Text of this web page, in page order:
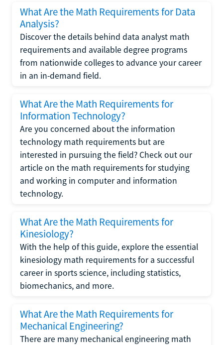
What Are the Math Requirements for Data
Analysis?
Discover the details behind data analyst math
requirements and available degree programs
from nationwide colleges to advance your career
in an in-demand field.
What Are the Math Requirements for
Information Technology?
Are you concerned about the information
technology math requirements but are
interested in pursuing the field? Check out our
article on the math requirements for studying
and working in computer and information
technology.
What Are the Math Requirements for
Kinesiology?
With the help of this guide, explore the essential
kinesiology math requirements for a successful
career in sports science, including statistics,
biomechanics, and more.
What Are the Math Requirements for
Mechanical Engineering?
There are many mechanical engineering math